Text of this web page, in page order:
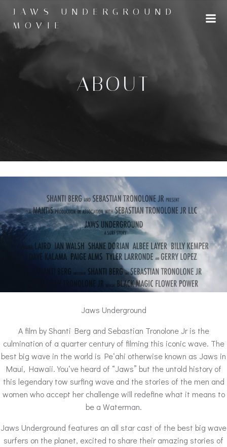
to
JAWS UNDERGROUND
MOVIE
ABOUT
Jaws Underground
A film by Shanti Berg and Sebastian Tronolone Jr is the
culmination of a quarter century of filming this iconic wave. The
best big wave in the world is Peʻahi otherwise known as Jaws in
Maui, Hawaii. Youʻve heard of “Jaws” but the untold history of
this legendary tow surfing wave and the stories of the men and
women who accept her challenge will redefine what it means to
be a Waterman.
Jaws Underground features an all star cast of the best big wave
surfers on the planet, excited to share their amazing stories of